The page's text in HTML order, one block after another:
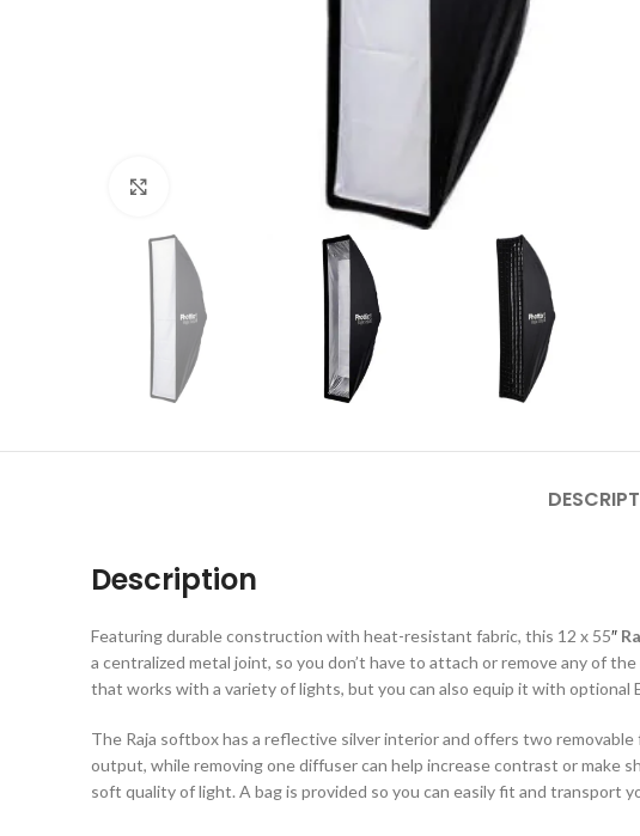
Description
Featuring durable construction with heat-resistant fabric, this 12 x 55″
a centralized metal joint, so you don’t have to attach or remove any of
that works with a variety of lights, but you can also equip it with
The Raja softbox has a reflective silver interior and offers two
output, while removing one diffuser can help increase contrast or make
soft quality of light. A bag is provided so you can easily fit and transport